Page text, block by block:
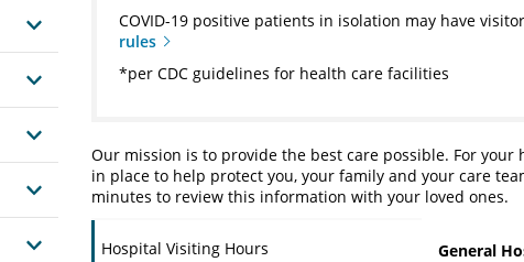
COVID-19 positive patients in isolation may have
rules
*per CDC guidelines for health care facilities
Our mission is to provide the best care possible. For
in place to help protect you, your family and your care
minutes to review this information with your loved ones.
Hospital Visiting Hours
General